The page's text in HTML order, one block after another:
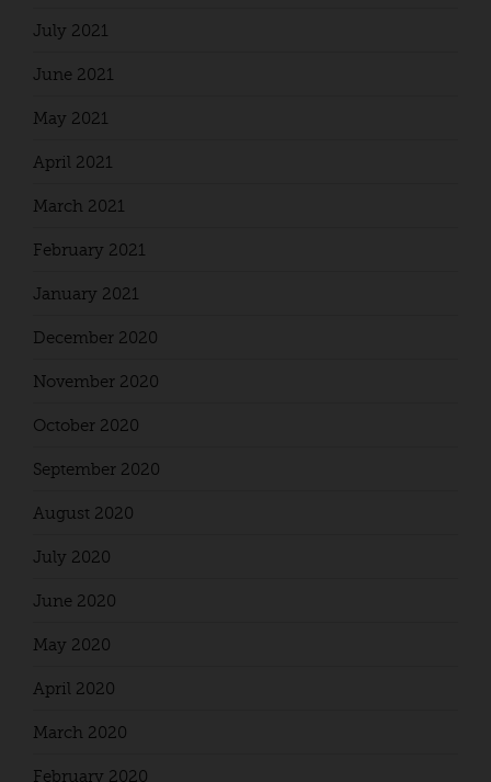
July 2021
June 2021
May 2021
April 2021
March 2021
February 2021
January 2021
December 2020
November 2020
October 2020
September 2020
August 2020
July 2020
June 2020
May 2020
April 2020
March 2020
February 2020